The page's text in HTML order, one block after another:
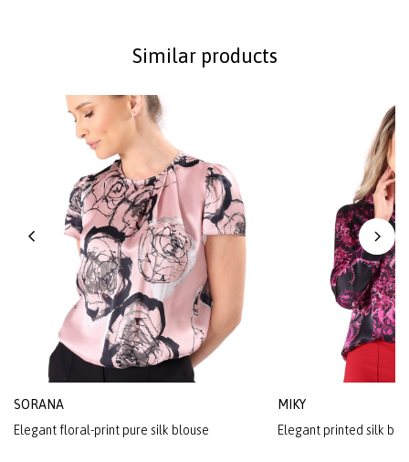
Similar products
SORANA
Elegant floral-print pure silk blouse
MIKY
Elegant printed silk